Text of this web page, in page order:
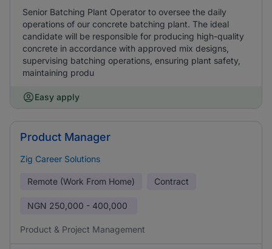
Senior Batching Plant Operator to oversee the daily
operations of our concrete batching plant. The ideal
candidate will be responsible for producing high-quality
concrete in accordance with approved mix designs,
supervising batching operations, ensuring plant safety,
maintaining produ
Easy apply
Product Manager
Zig Career Solutions
Remote (Work From Home) Contract
NGN 250,000 - 400,000
Product & Project Management